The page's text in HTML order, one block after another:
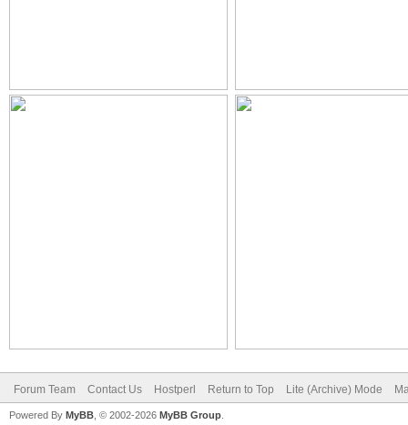
Forum Team Contact Us Hostperl Return to Top Lite (Archive) Mode
Powered By MyBB , © 2002-2026 MyBB Group